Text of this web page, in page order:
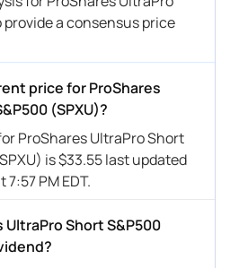
a consensus price
price for ProShares
(SPXU)?
ProShares UltraPro Short
is $33.55 last updated
PM EDT.
UltraPro Short S&P500